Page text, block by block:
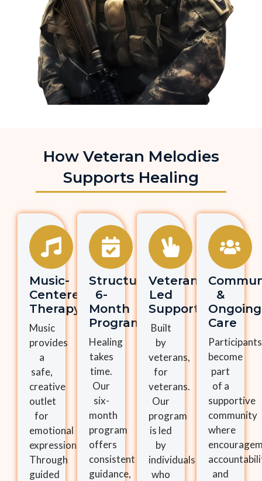
How Veteran Melodies
Supports Healing
Music-
Centered
Therapy
Music
provides
a
safe,
creative
outlet
for
emotional
expression.
Through
guided
Structured
6-
Month
Program
Healing
takes
time.
Our
six-
month
program
offers
consistent
guidance,
Veteran-
Led
Support
Built
by
veterans,
for
veterans.
Our
program
is led
by
individuals
who
&
Ongoing
Care
Participants
become
part
of a
supportive
community
where
and